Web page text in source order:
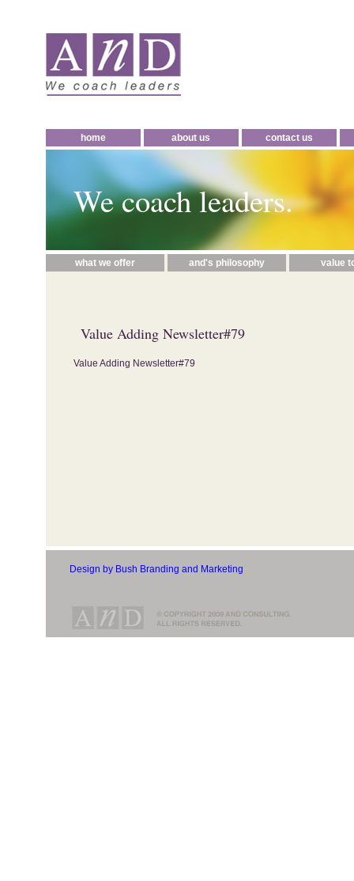
home about us contact us
We coach leaders.
what we offer and's philosophy value
Value Adding Newsletter#79
Value Adding Newsletter#79
Design by Bush Branding and Marketing